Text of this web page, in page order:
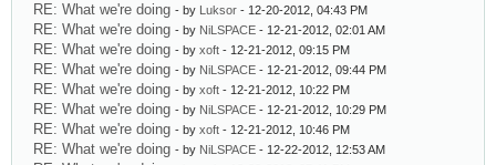
RE: What we're doing - by Luksor - 12-20-2012, 04:43 PM
RE: What we're doing - by NiLSPACE - 12-21-2012, 02:01 AM
RE: What we're doing - by xoft - 12-21-2012, 09:15 PM
RE: What we're doing - by NiLSPACE - 12-21-2012, 09:44 PM
RE: What we're doing - by xoft - 12-21-2012, 10:22 PM
RE: What we're doing - by NiLSPACE - 12-21-2012, 10:29 PM
RE: What we're doing - by xoft - 12-21-2012, 10:46 PM
RE: What we're doing - by NiLSPACE - 12-22-2012, 12:53 AM